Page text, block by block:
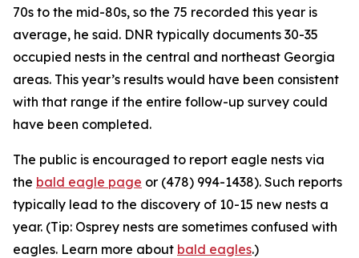
70s to the mid-80s, so the 75 recorded this year is
average, he said. DNR typically documents 30-35
occupied nests in the central and northeast Georgia
areas. This year’s results would have been consistent
with that range if the entire follow-up survey could
have been completed.
The public is encouraged to report eagle nests via
the bald eagle page or (478) 994-1438). Such reports
typically lead to the discovery of 10-15 new nests a
year. (Tip: Osprey nests are sometimes confused with
eagles. Learn more about bald eagles.)